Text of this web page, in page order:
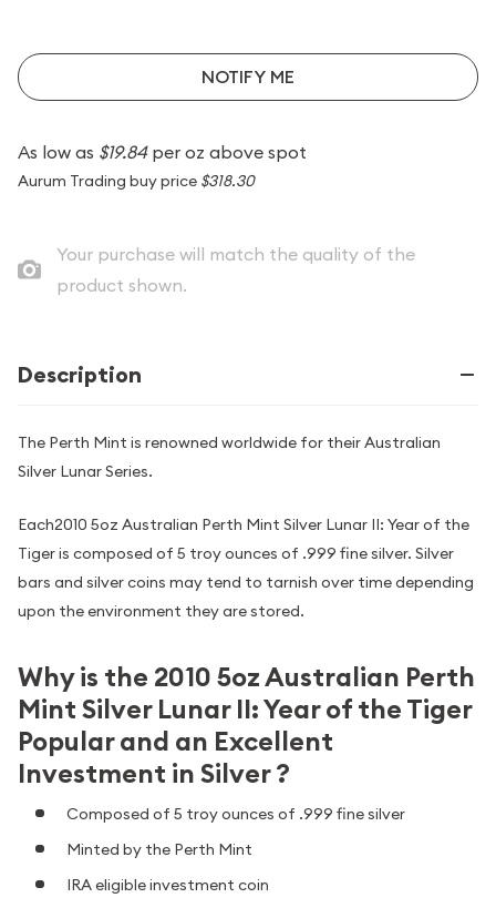
NOTIFY ME
As low as $19.84per oz above spot
Aurum Trading buy price $318.30
Your purchase will match the quality of the
product shown.
Description
The Perth Mint is renowned worldwide for their Australian
Silver Lunar Series.
Each2010 5oz Australian Perth Mint Silver Lunar II: Year of the
Tiger is composed of 5 troy ounces of .999 fine silver. Silver
bars and silver coins may tend to tarnish over time depending
upon the environment they are stored.
Why is the 2010 5oz Australian Perth
Mint Silver Lunar II: Year of the Tiger
Popular and an Excellent
Investment in Silver ?
Composed of 5 troy ounces of .999 fine silver
Minted by the Perth Mint
IRA eligible investment coin